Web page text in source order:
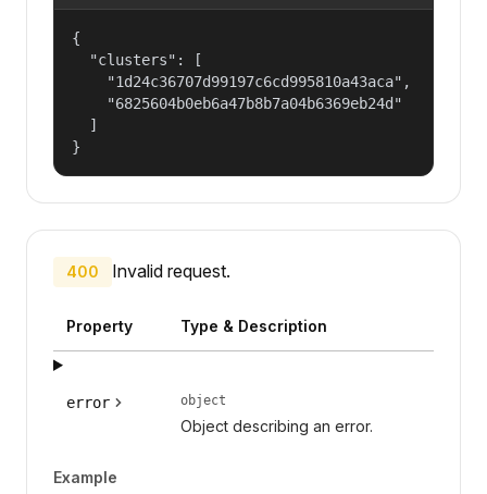
{
  "clusters": [
    "1d24c36707d99197c6cd995810a43aca",
    "6825604b0eb6a47b8b7a04b6369eb24d"
  ]
}
400 Invalid request.
Property Type & Description
error object
Object describing an error.
Example